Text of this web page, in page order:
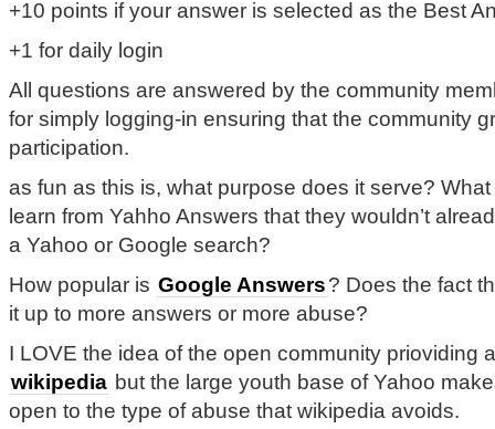
+10 points if your answer is selected as the Best
+1 for daily login
All questions are answered by the community
for simply logging-in ensuring that the community
participation.
as fun as this is, what purpose does it serve?
learn from Yahho Answers that they wouldn’t
a Yahoo or Google search?
How popular is Google Answers? Does the fact
it up to more answers or more abuse?
I LOVE the idea of the open community prioviding
wikipedia but the large youth base of Yahoo
open to the type of abuse that wikipedia avoids.